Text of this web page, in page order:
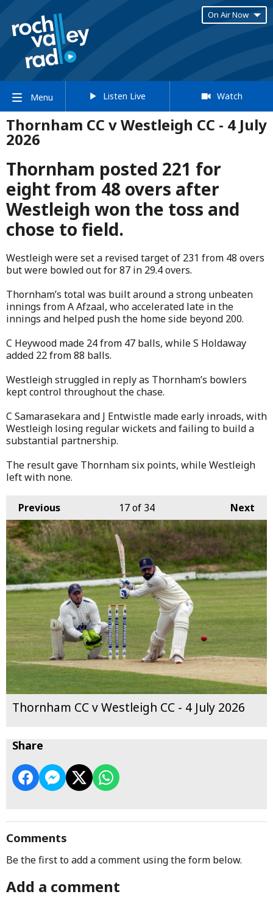
On Air Now
Menu Listen Live Watch
Thornham CC v Westleigh CC - 4 July
2026
Thornham posted 221 for
eight from 48 overs after
Westleigh won the toss and
chose to field.
Westleigh were set a revised target of 231 from 48 overs
but were bowled out for 87 in 29.4 overs.
Thornham’s total was built around a strong unbeaten
innings from A Afzaal, who accelerated late in the
innings and helped push the home side beyond 200.
C Heywood made 24 from 47 balls, while S Holdaway
added 22 from 88 balls.
Westleigh struggled in reply as Thornham’s bowlers
kept control throughout the chase.
C Samarasekara and J Entwistle made early inroads, with
Westleigh losing regular wickets and failing to build a
substantial partnership.
The result gave Thornham six points, while Westleigh
left with none.
Previous Next
17of 34
Thornham CC v Westleigh CC - 4 July 2026
Share
Comments
Be the first to add a comment using the form below.
Add a comment